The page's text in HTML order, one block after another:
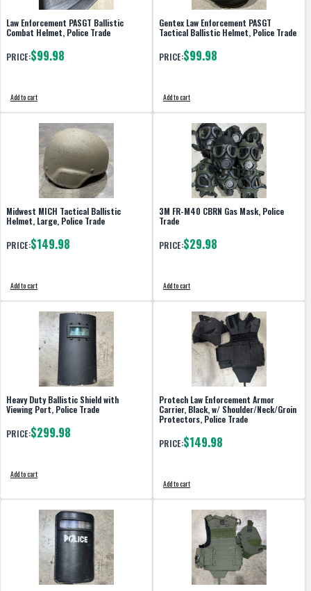
Law Enforcement PASGT Ballistic
Combat Helmet, Police Trade
PRICE:$99.98
Add to cart
Gentex Law Enforcement PASGT
Tactical Ballistic Helmet, Police Trade
PRICE:$99.98
Add to cart
Midwest MICH Tactical Ballistic
Helmet, Large, Police Trade
PRICE:$149.98
Add to cart
3M FR-M40 CBRN Gas Mask, Police
Trade
PRICE:$29.98
Add to cart
Heavy Duty Ballistic Shield with
Viewing Port, Police Trade
PRICE:$299.98
Add to cart
Protech Law Enforcement Armor
Carrier, Black, w/ Shoulder/Neck/Groin
Protectors, Police Trade
PRICE:$149.98
Add to cart